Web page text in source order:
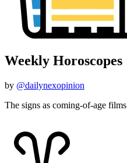
Weekly Horoscopes
by @dailynexopinion
The signs as coming-of-age films